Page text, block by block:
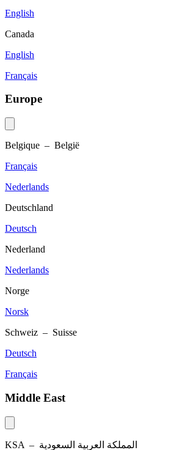
English
Canada
English
Français
Europe
Belgique – België
Français
Nederlands
Deutschland
Deutsch
Nederland
Nederlands
Norge
Norsk
Schweiz – Suisse
Deutsch
Français
Middle East
KSA – المملكة العربية السعودية